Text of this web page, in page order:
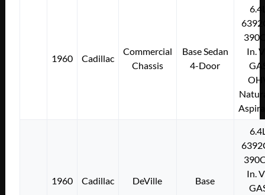
1960 Cadillac
Commercial
Chassis
Base Sedan
4-Door
In.
1960 Cadillac DeVille Base
In.